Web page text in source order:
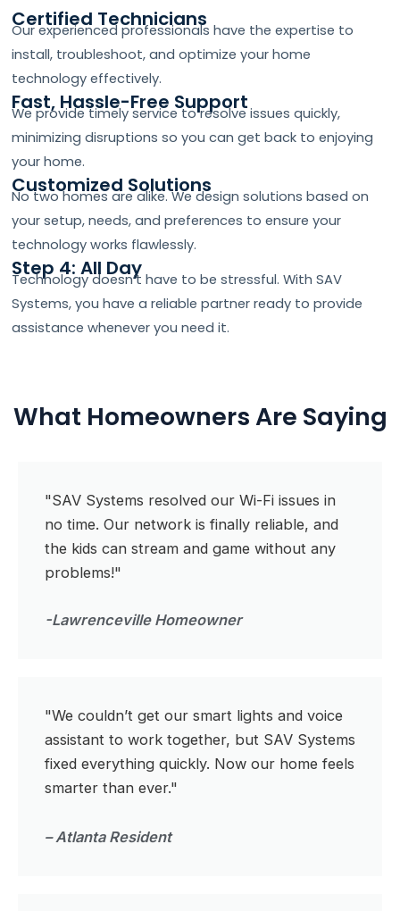
Certified Technicians
Our experienced professionals have the expertise to
install, troubleshoot, and optimize your home
technology effectively.
Fast, Hassle-Free Support
We provide timely service to resolve issues quickly,
minimizing disruptions so you can get back to enjoying
your home.
Customized Solutions
No two homes are alike. We design solutions based on
your setup, needs, and preferences to ensure your
technology works flawlessly.
Step 4: All Day
Technology doesn’t have to be stressful. With SAV
Systems, you have a reliable partner ready to provide
assistance whenever you need it.
What Homeowners Are Saying
"SAV Systems resolved our Wi-Fi issues in
no time. Our network is finally reliable, and
the kids can stream and game without any
problems!"
-Lawrenceville Homeowner
"We couldn’t get our smart lights and voice
assistant to work together, but SAV Systems
fixed everything quickly. Now our home feels
smarter than ever."
– Atlanta Resident